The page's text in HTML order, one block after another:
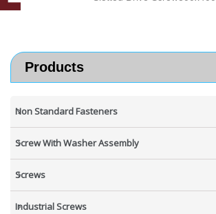
Products
Non Standard Fasteners
Screw With Washer Assembly
Screws
Industrial Screws